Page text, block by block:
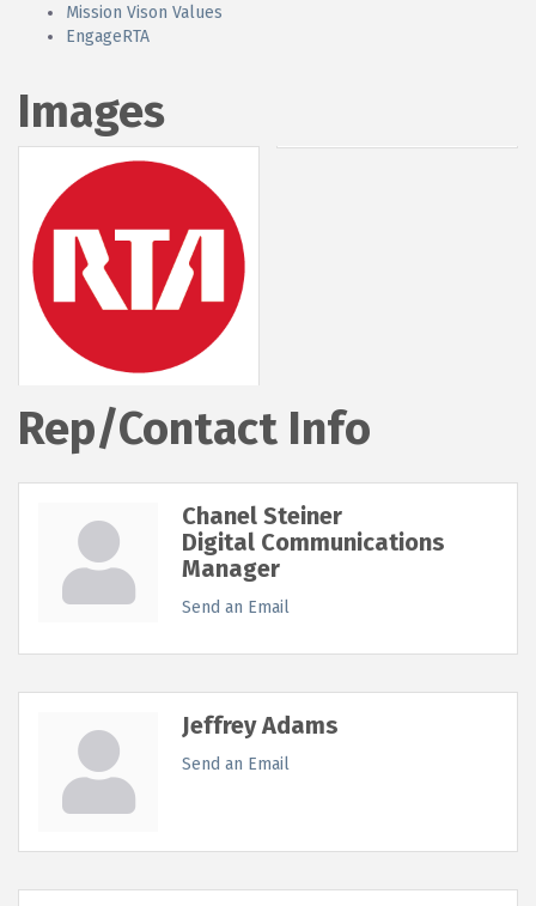
Mission Vison Values
EngageRTA
Images
Rep/Contact Info
Chanel Steiner
Digital Communications
Manager
Send an Email
Jeffrey Adams
Send an Email